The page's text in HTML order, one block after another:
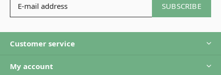
SUBSCRIBE
Customer service
My account